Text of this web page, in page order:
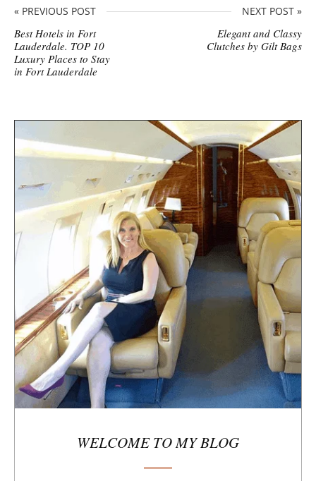
« PREVIOUS POST
Best Hotels in Fort
Lauderdale. TOP 10
Luxury Places to Stay
in Fort Lauderdale
NEXT POST »
Elegant and Classy
Clutches by Gilt Bags
e
i
d
e
r
WELCOME TO MY BLOG